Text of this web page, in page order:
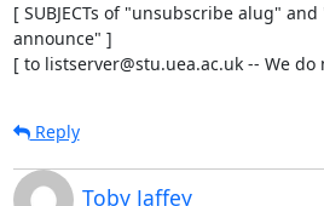
[ SUBJECTs of "unsubscribe alug"
announce" ]
[ to listserver@stu.uea.ac.uk -- We
Reply
Toby Jaffey